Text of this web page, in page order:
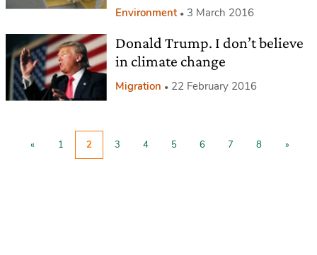
Environment 3 March 2016
Donald Trump. I don’t believe
in climate change
Migration 22 February 2016
« 1 2 3 4 5 6 7 8 »